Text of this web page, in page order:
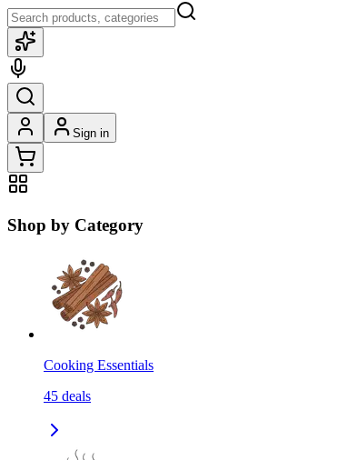
Sign in
Shop by Category
Cooking Essentials
45 deals